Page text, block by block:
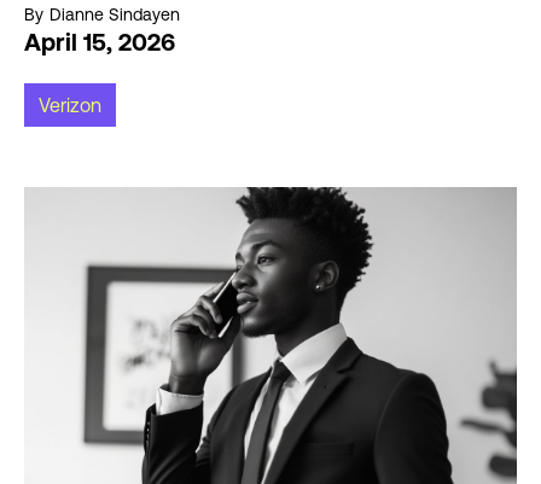
By Dianne Sindayen
April 15, 2026
Verizon